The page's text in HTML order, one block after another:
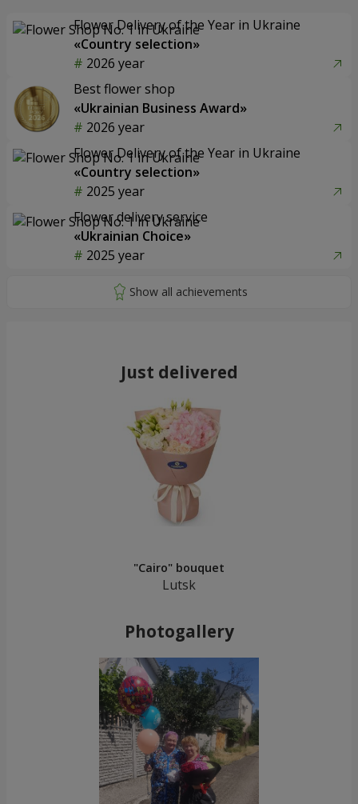
Flower Delivery of the Year in Ukraine
«Country selection»
2026 year
Best flower shop
«Ukrainian Business Award»
2026 year
Flower Delivery of the Year in Ukraine
«Country selection»
2025 year
Flower delivery service
«Ukrainian Choice»
2025 year
Just delivered
"Cairo" bouquet
Lutsk
Photogallery